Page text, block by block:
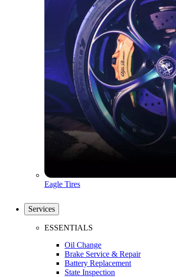
Eagle Tires
Services
ESSENTIALS
Oil Change
Brake Service & Repair
Battery Replacement
State Inspection